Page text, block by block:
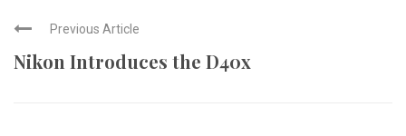
Previous Article
Nikon Introduces the D40x